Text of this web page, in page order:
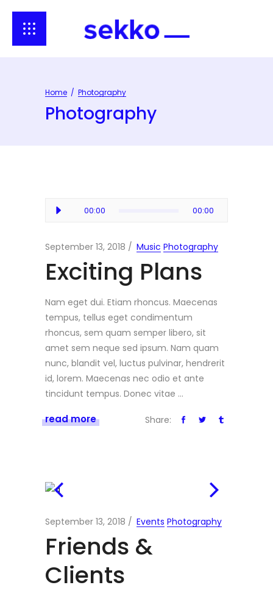
Home / Photography
Photography
Audio
00:00 00:00
September 13, 2018 Music Photography
Exciting Plans
Nam eget dui. Etiam rhoncus. Maecenas
tempus, tellus eget condimentum
rhoncus, sem quam semper libero, sit
amet sem neque sed ipsum. Nam quam
nunc, blandit vel, luctus pulvinar, hendrerit
id, lorem. Maecenas nec odio et ante
tincidunt tempus. Donec vitae
read more Share:
September 13, 2018 Events Photography
Friends &
Clients